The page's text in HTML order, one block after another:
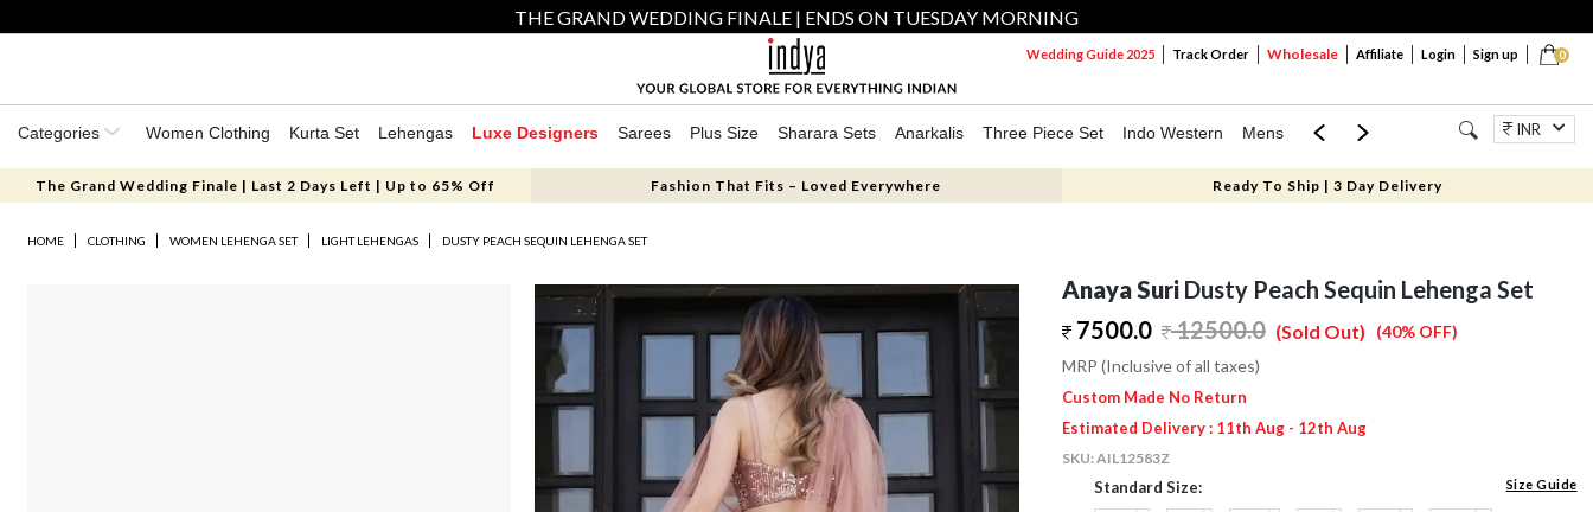
THE GRAND WEDDING FINALE | ENDS ON TUESDAY MORNING
0
Wedding Guide 2025 Track Order Wholesale Affiliate Login Sign up
Categories Women Clothing Kurta Set Lehengas Luxe Designers Sarees Plus Size Sharara Sets Anarkalis Three Piece Set Indo Western Mens Mom & Mini Jewellery
INR
The Grand Wedding Finale | Last 2 Days Left | Up to 65% Off Fashion That Fits – Loved Everywhere Ready To Ship | 3 Day Delivery
HOME CLOTHING WOMEN LEHENGA SET LIGHT LEHENGAS DUSTY PEACH SEQUIN LEHENGA SET
Anaya Suri Dusty Peach Sequin Lehenga Set
7500.0
12500.0 (40% OFF)
(Sold Out)
MRP (Inclusive of all taxes)
Custom Made No Return
Estimated Delivery : 11th Aug - 12th Aug
SKU:AIL12583Z
Standard Size: Size Guide